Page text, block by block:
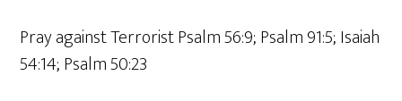
Pray against Terrorist Psalm 56:9; Psalm 91:5; Isaiah
54:14; Psalm 50:23